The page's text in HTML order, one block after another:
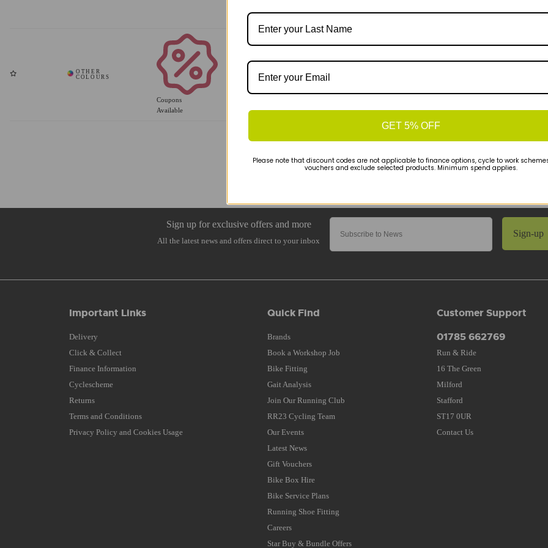
Coupons
Available
Sign-up
Important Links
Delivery
Click & Collect
Finance Information
Cyclescheme
Returns
Terms and Conditions
Privacy Policy and Cookies Usage
Quick Find
Brands
Book a Workshop Job
Bike Fitting
Gait Analysis
Join Our Running Club
RR23 Cycling Team
Our Events
Latest News
Gift Vouchers
Bike Box Hire
Bike Service Plans
Running Shoe Fitting
Careers
Star Buy & Bundle Offers
Customer Support
01785 662769
Run & Ride
16 The Green
Milford
Stafford
ST17 0UR
Contact Us
GET 5% OFF
Please note that discount codes are not applicable to finance options, cycle to work
vouchers and exclude selected products. Minimum spend applies.